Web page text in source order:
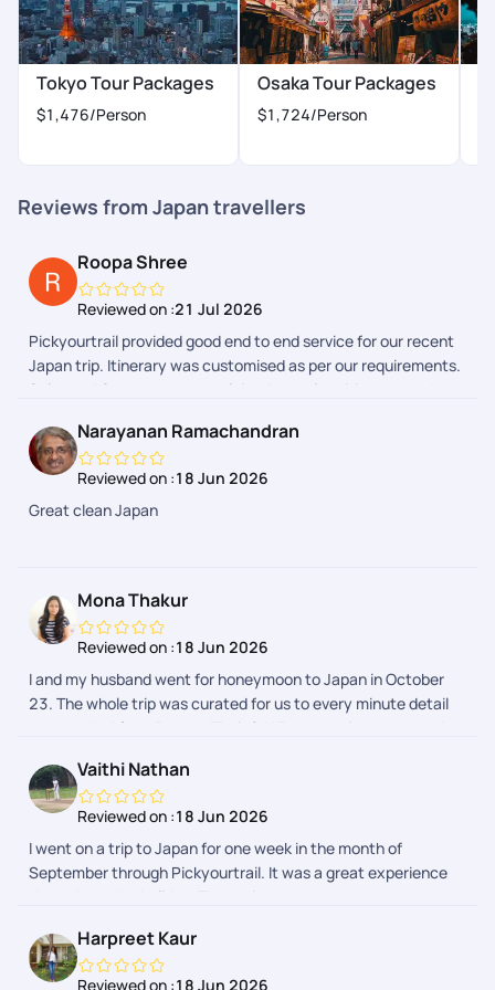
for now.
Tokyo Tour Packages
$1,476/Person
Osaka Tour Packages
$1,724/Person
Reviews from Japan travellers
Roopa Shree
Reviewed on :21 Jul 2026
Pickyourtrail provided good end to end service for our recent
Japan trip. Itinerary was customised as per our requirements.
Sales and Support team explained complete itinerary and
make during the trip. Airport transfers and group tours were
arranged. We faced few issues during one of airport transfers
and our communication with support team in Pickyourtrail
APP due to flight delays. However the support team got it
Narayanan Ramachandran
Reviewed on :18 Jun 2026
Great clean Japan
Mona Thakur
Reviewed on :18 Jun 2026
I and my husband went for honeymoon to Japan in October
23. The whole trip was curated for us to every minute detail
as we asked from Pranav. Their 24*7 support is prompt and
advance. The whole process was hassle free. I would
definitely recommend Pickyourtrail as they have something
for everyones budget.
Vaithi Nathan
Reviewed on :18 Jun 2026
I went on a trip to Japan for one week in the month of
September through Pickyourtrail. It was a great experience
throughout the holiday. The assistance was on spot
and dislikes and it was so smooth max. Their was no hurry
burry fillups in the itenary. Thanks to the planning team -
Harpreet Kaur
Reviewed on :18 Jun 2026